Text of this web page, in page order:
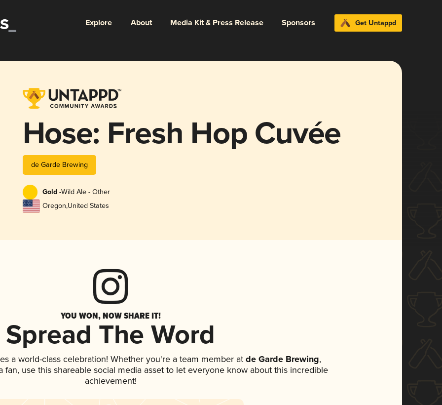
Explore About Media Kit & Press Release Sponsors Get Untappd
Hose: Fresh Hop Cuvée
de Garde Brewing
Gold -Wild Ale - Other
Oregon,United States
YOU WON, NOW SHARE IT!
Spread The Word
a world-class celebration! Whether you're a team member atde Garde Brewing,
fan, use this shareable social media asset to let everyone know about this incredible
achievement!